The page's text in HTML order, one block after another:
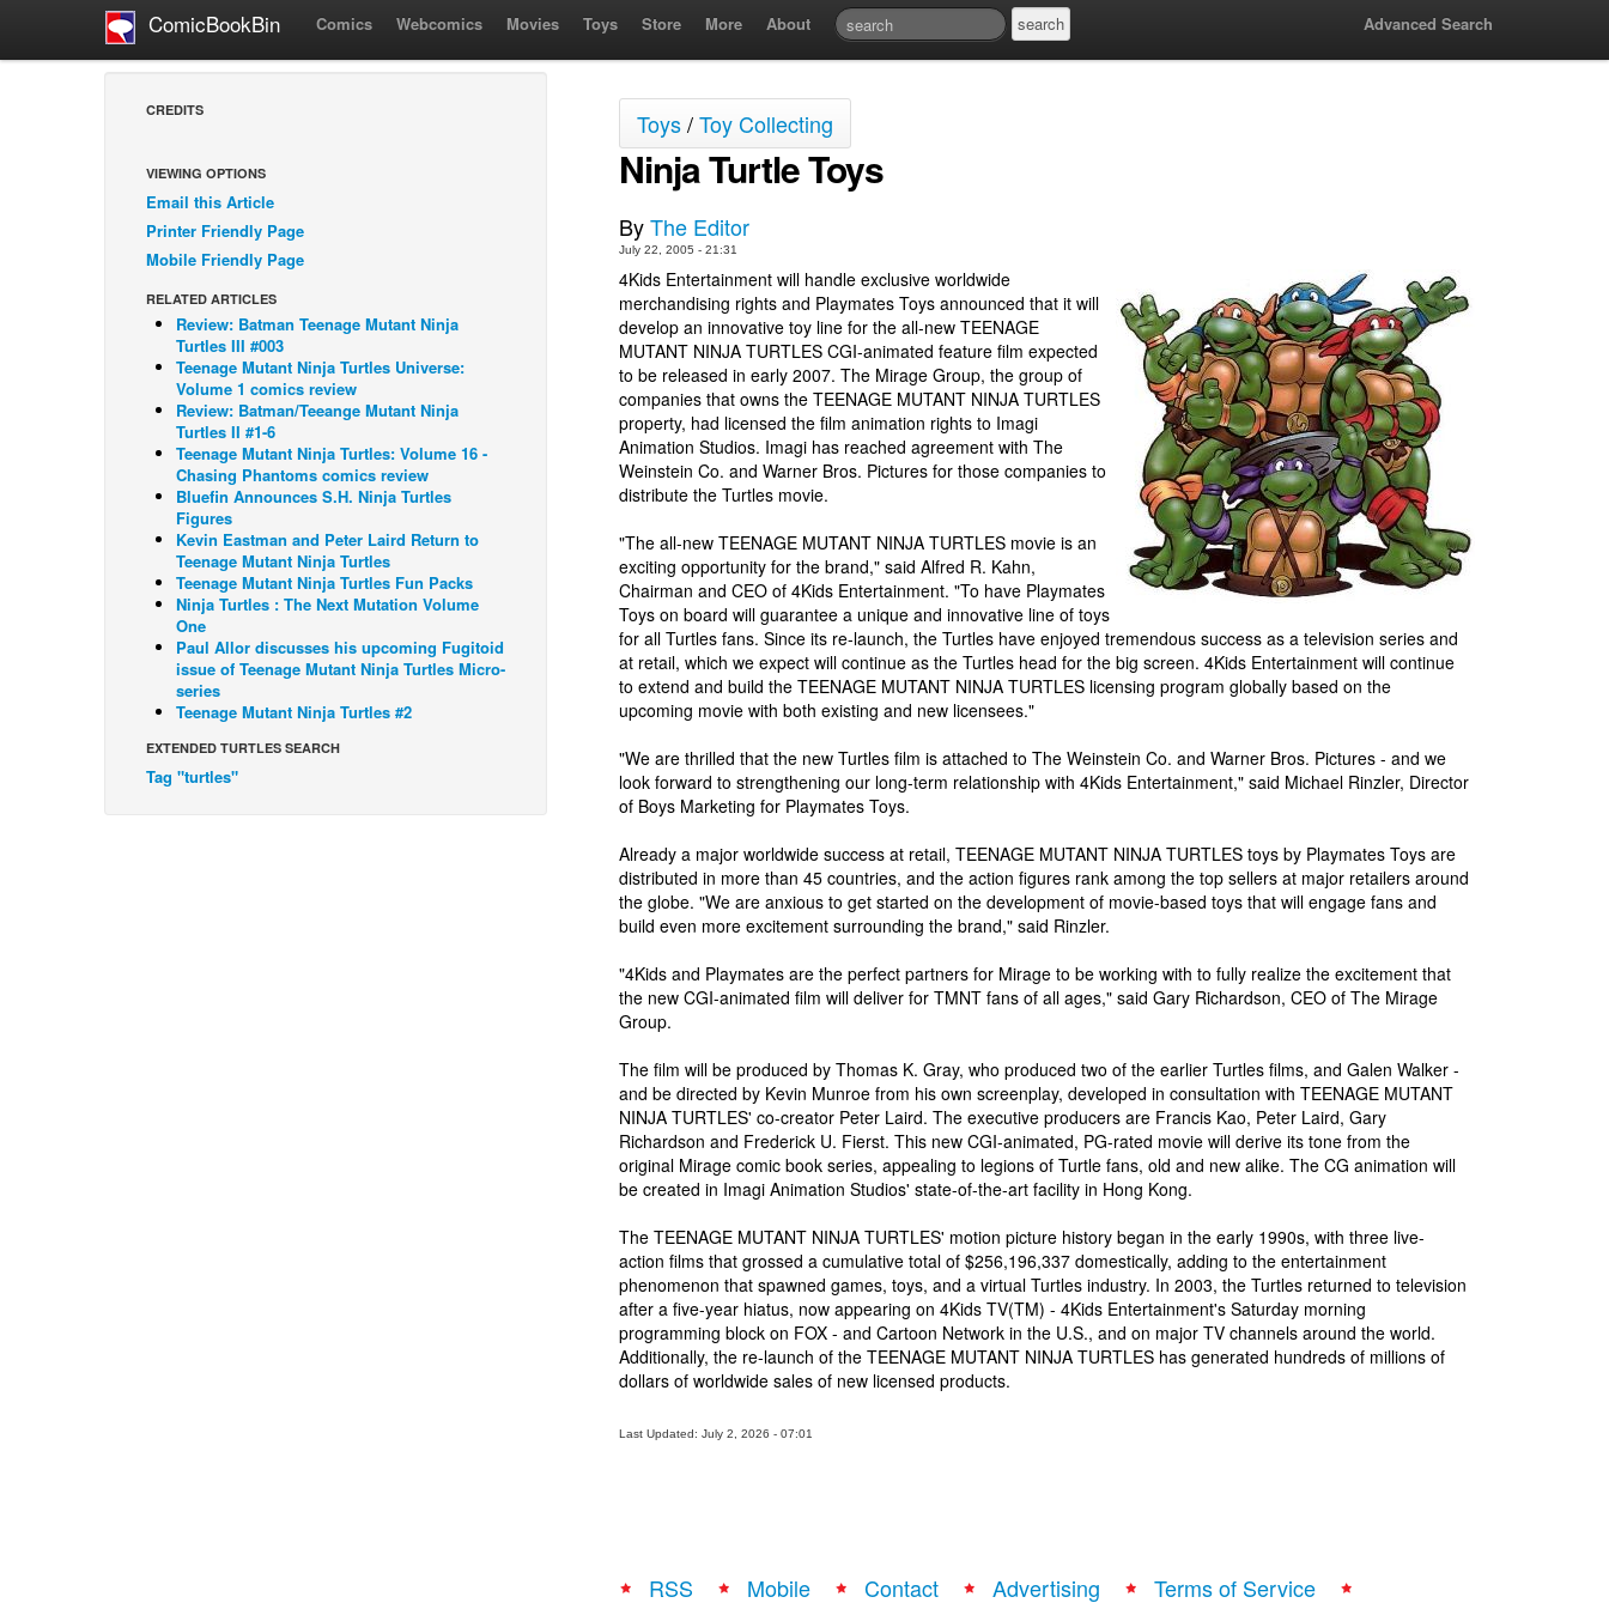
ComicBookBin Comics Webcomics Movies Toys Store More About Advanced Search
CREDITS
VIEWING OPTIONS
Email this Article
Printer Friendly Page
Mobile Friendly Page
RELATED ARTICLES
Review: Batman Teenage Mutant Ninja
Turtles III #003
Teenage Mutant Ninja Turtles Universe:
Volume 1 comics review
Review: Batman/Teeange Mutant Ninja
Turtles II #1-6
Teenage Mutant Ninja Turtles: Volume 16 -
Chasing Phantoms comics review
Bluefin Announces S.H. Ninja Turtles
Figures
Kevin Eastman and Peter Laird Return to
Teenage Mutant Ninja Turtles
Teenage Mutant Ninja Turtles Fun Packs
Ninja Turtles : The Next Mutation Volume
One
Paul Allor discusses his upcoming Fugitoid
issue of Teenage Mutant Ninja Turtles Micro-
series
Teenage Mutant Ninja Turtles #2
EXTENDED TURTLES SEARCH
Tag "turtles"
Toys/Toy Collecting
Ninja Turtle Toys
ByThe Editor
July 22, 2005 - 21:31
4Kids Entertainment will handle exclusive worldwide
merchandising rights and Playmates Toys announced that it will
develop an innovative toy line for the all-new TEENAGE
MUTANT NINJA TURTLES CGI-animated feature film expected
to be released in early 2007. The Mirage Group, the group of
companies that owns the TEENAGE MUTANT NINJA TURTLES
property, had licensed the film animation rights to Imagi
Animation Studios. Imagi has reached agreement with The
Weinstein Co. and Warner Bros. Pictures for those companies to
distribute the Turtles movie.
"The all-new TEENAGE MUTANT NINJA TURTLES movie is an
exciting opportunity for the brand," said Alfred R. Kahn,
Chairman and CEO of 4Kids Entertainment. "To have Playmates
Toys on board will guarantee a unique and innovative line of toys
for all Turtles fans. Since its re-launch, the Turtles have enjoyed tremendous success as a television series and
at retail, which we expect will continue as the Turtles head for the big screen. 4Kids Entertainment will continue
to extend and build the TEENAGE MUTANT NINJA TURTLES licensing program globally based on the
upcoming movie with both existing and new licensees."
"We are thrilled that the new Turtles film is attached to The Weinstein Co. and Warner Bros. Pictures - and we
look forward to strengthening our long-term relationship with 4Kids Entertainment," said Michael Rinzler, Director
of Boys Marketing for Playmates Toys.
Already a major worldwide success at retail, TEENAGE MUTANT NINJA TURTLES toys by Playmates Toys are
distributed in more than 45 countries, and the action figures rank among the top sellers at major retailers around
the globe. "We are anxious to get started on the development of movie-based toys that will engage fans and
build even more excitement surrounding the brand," said Rinzler.
"4Kids and Playmates are the perfect partners for Mirage to be working with to fully realize the excitement that
the new CGI-animated film will deliver for TMNT fans of all ages," said Gary Richardson, CEO of The Mirage
Group.
The film will be produced by Thomas K. Gray, who produced two of the earlier Turtles films, and Galen Walker -
and be directed by Kevin Munroe from his own screenplay, developed in consultation with TEENAGE MUTANT
NINJA TURTLES' co-creator Peter Laird. The executive producers are Francis Kao, Peter Laird, Gary
Richardson and Frederick U. Fierst. This new CGI-animated, PG-rated movie will derive its tone from the
original Mirage comic book series, appealing to legions of Turtle fans, old and new alike. The CG animation will
be created in Imagi Animation Studios' state-of-the-art facility in Hong Kong.
The TEENAGE MUTANT NINJA TURTLES' motion picture history began in the early 1990s, with three live-
action films that grossed a cumulative total of $256,196,337 domestically, adding to the entertainment
phenomenon that spawned games, toys, and a virtual Turtles industry. In 2003, the Turtles returned to television
after a five-year hiatus, now appearing on 4Kids TV(TM) - 4Kids Entertainment's Saturday morning
programming block on FOX - and Cartoon Network in the U.S., and on major TV channels around the world.
Additionally, the re-launch of the TEENAGE MUTANT NINJA TURTLES has generated hundreds of millions of
dollars of worldwide sales of new licensed products.
Last Updated: July 2, 2026 - 07:01
RSS Mobile Contact Advertising Terms of Service